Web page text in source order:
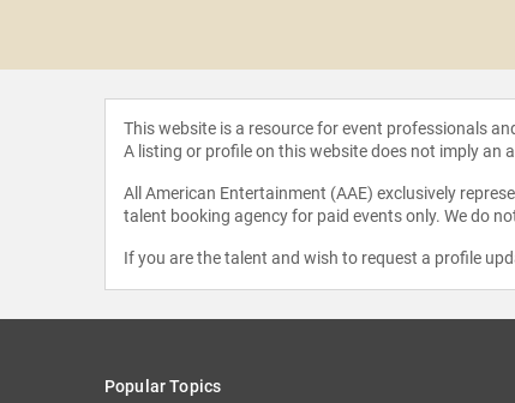
This website is a resource for event professionals
A listing or profile on this website does not imply an
All American Entertainment (AAE) exclusively
talent booking agency for paid events only. We do
If you are the talent and wish to request a profile
Popular Topics